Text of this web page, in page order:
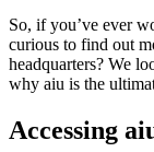
So, if you’ve ever
curious to find out
headquarters? We
why aiu is the
Accessing